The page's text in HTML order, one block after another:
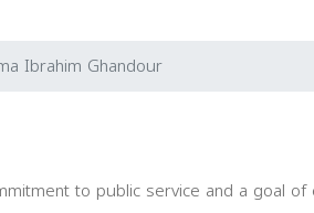
Ibrahim Ghandour
to public service and a goal of